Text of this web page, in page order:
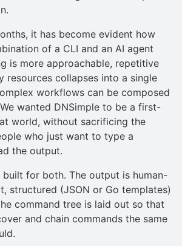
it has become evident how
of a CLI and an AI agent
is more approachable, repetitive
resources collapses into a single
workflows can be composed
wanted DNSimple to be a first-
world, without sacrificing the
who just want to type a
the output.
built for both. The output is human-
structured (JSON or Go templates)
command tree is laid out so that
and chain commands the same